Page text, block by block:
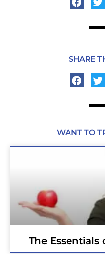
SHARE
WANT TO
The Essentials